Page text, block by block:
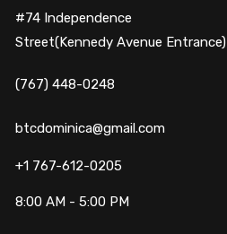
#74 Independence
Street(Kennedy Avenue Entrance)
(767) 448-0248
btcdominica@gmail.com
+1 767-612-0205
8:00 AM - 5:00 PM